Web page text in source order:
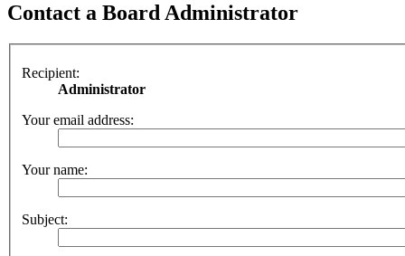
Contact a Board Administrator
Recipient:
Administrator
Your email address:
Your name:
Subject: